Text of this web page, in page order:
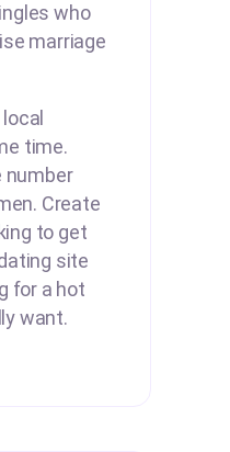
who
marriage
time.
number
Create
to get
site
for a hot
want.